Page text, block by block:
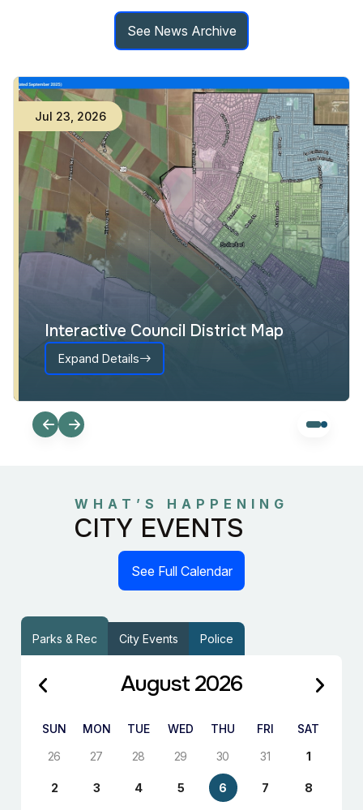
See News Archive
Jul 23 2026
Interactive Council District Map
Expand Details
WHAT’S HAPPENING
CITY EVENTS
See Full Calendar
Parks & Rec City Events Police
August 2026
SUN MON TUE WED THU FRI
SAT
26
27 28 29 30 31 1
2 3 4 5 6 7 8